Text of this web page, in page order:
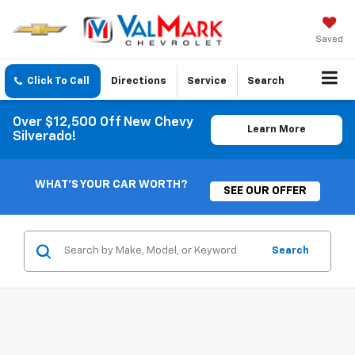
Saved
Click To Call Directions Service Search
Over $12,500 Off New Chevy
Silverado!
Learn More
WHAT'S YOUR CAR WORTH?
SEE OUR OFFER
Search